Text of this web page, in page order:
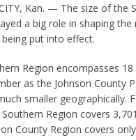
Kan. — The size of the
a big role in shaping
put into effect.
Region encompasses
as the Johnson County
smaller geographically.
Region covers
County Region covers